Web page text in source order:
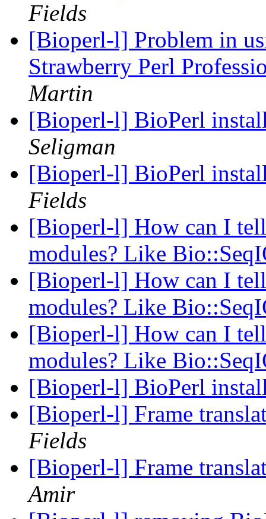
Fields
[Bioperl-l] Problem in
Strawberry Perl
Martin
[Bioperl-l] BioPerl
Seligman
[Bioperl-l] BioPerl
Fields
[Bioperl-l] How can I
modules? Like
[Bioperl-l] How can I
modules? Like
[Bioperl-l] How can I
modules? Like
[Bioperl-l] BioPerl
[Bioperl-l] Frame
Fields
[Bioperl-l] Frame
Amir